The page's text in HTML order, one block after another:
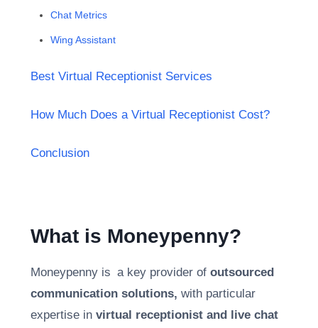
Chat Metrics
Wing Assistant
Best Virtual Receptionist Services
How Much Does a Virtual Receptionist Cost?
Conclusion
What is Moneypenny?
Moneypenny is a key provider of outsourced
communication solutions, with particular
expertise in virtual receptionist and live chat